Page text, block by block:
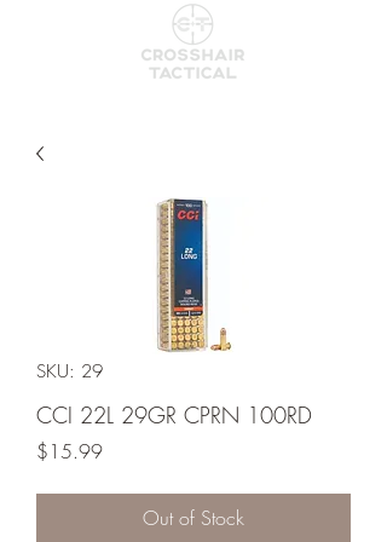
SKU: 29
CCI 22L 29GR CPRN 100RD
$15.99Price
Out of Stock